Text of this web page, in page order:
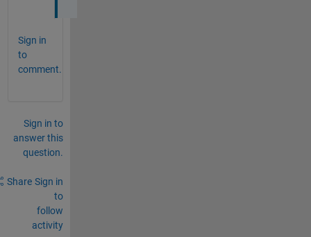
Sign in
to
comment.
Sign in to
answer this
question.
Share Sign in
to
follow
activity